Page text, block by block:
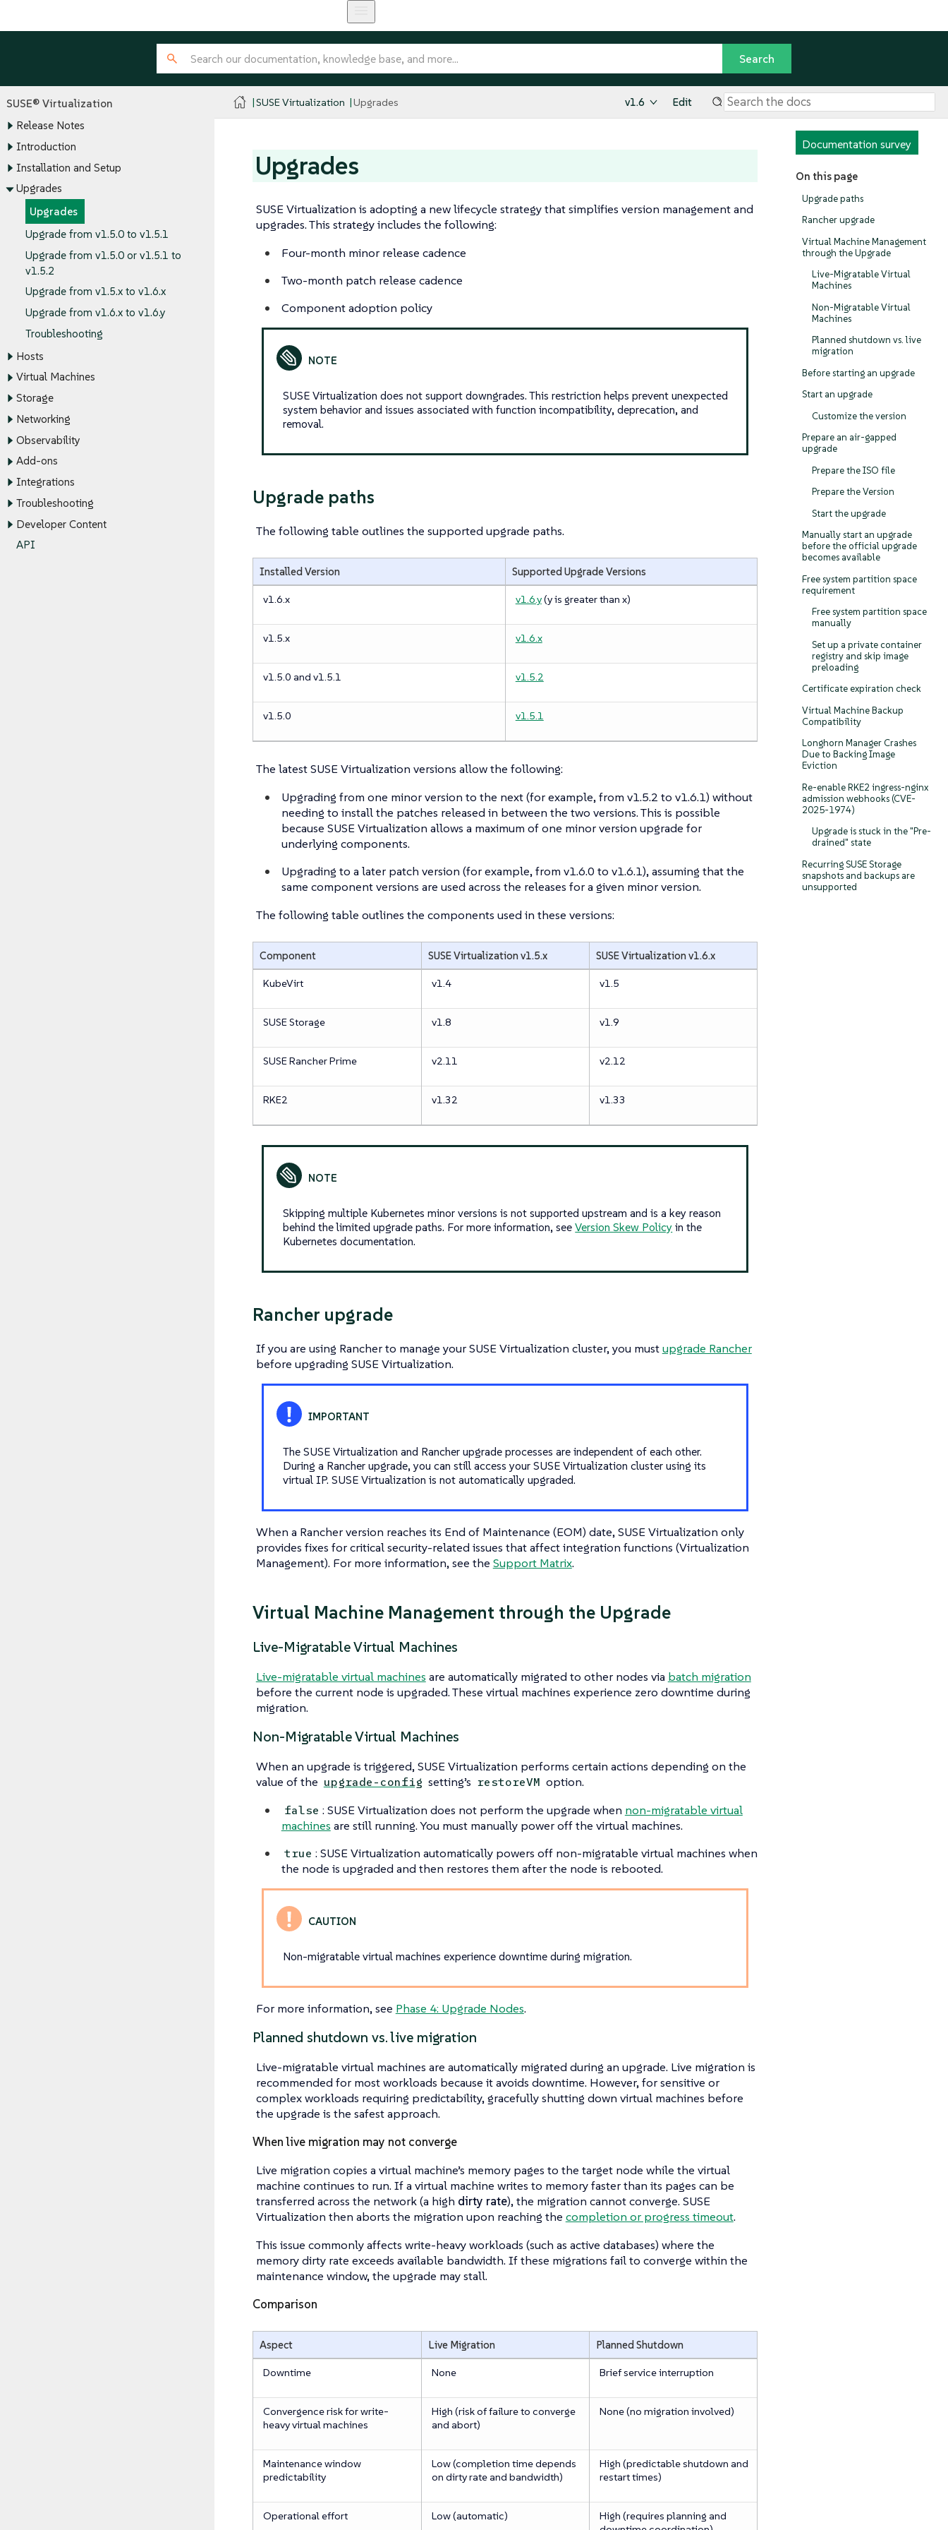
SUSE® Virtualization
Release Notes
Introduction
Installation and Setup
Upgrades
Upgrades
Upgrade from v1.5.0 to v1.5.1
Upgrade from v1.5.0 or v1.5.1 to
v1.5.2
Upgrade from v1.5.x to v1.6.x
Upgrade from v1.6.x to v1.6.y
Troubleshooting
Hosts
Virtual Machines
Storage
Networking
Observability
Add-ons
Integrations
Troubleshooting
Developer Content
API
SUSE Virtualization Upgrades v1.6 Edit
Documentation survey
On this page
Upgrade paths
Rancher upgrade
Virtual Machine Management
through the Upgrade
Live-Migratable Virtual
Machines
Non-Migratable Virtual
Machines
Planned shutdown vs. live
migration
Before starting an upgrade
Start an upgrade
Customize the version
Prepare an air-gapped
upgrade
Prepare the ISO file
Prepare the Version
Start the upgrade
Manually start an upgrade
before the official upgrade
becomes available
Free system partition space
requirement
Free system partition space
manually
Set up a private container
registry and skip image
preloading
Certificate expiration check
Virtual Machine Backup
Compatibility
Longhorn Manager Crashes
Due to Backing Image
Eviction
Re-enable RKE2 ingress-nginx
admission webhooks (CVE-
2025-1974)
Upgrade is stuck in the "Pre-
drained" state
Recurring SUSE Storage
snapshots and backups are
unsupported
Upgrades
SUSE Virtualization is adopting a new lifecycle strategy that simplifies version management and
upgrades. This strategy includes the following:
Four-month minor release cadence
Two-month patch release cadence
Component adoption policy
SUSE Virtualization does not support downgrades. This restriction helps prevent unexpected
system behavior and issues associated with function incompatibility, deprecation, and
removal.
Upgrade paths
The following table outlines the supported upgrade paths.
Installed Version Supported Upgrade Versions
v1.6.x v1.6.y(yis greater than x)
v1.5.x v1.6.x
v1.5.0 and v1.5.1 v1.5.2
v1.5.0 v1.5.1
The latest SUSE Virtualization versions allow the following:
Upgrading from one minor version to the next (for example, from v1.5.2 to v1.6.1) without
needing to install the patches released in between the two versions. This is possible
because SUSE Virtualization allows a maximum of one minor version upgrade for
underlying components.
Upgrading to a later patch version (for example, from v1.6.0 to v1.6.1), assuming that the
same component versions are used across the releases for a given minor version.
The following table outlines the components used in these versions:
Component SUSE Virtualization v1.5.x SUSE Virtualization v1.6.x
KubeVirt v1.4 v1.5
SUSE Storage v1.8 v1.9
SUSE Rancher Prime v2.11 v2.12
RKE2 v1.32 v1.33
Skipping multiple Kubernetes minor versions is not supported upstream and is a key reason
behind the limited upgrade paths. For more information, seeVersion Skew Policy in the
Kubernetes documentation.
Rancher upgrade
If you are using Rancher to manage your SUSE Virtualization cluster, you mustupgrade Rancher
before upgrading SUSE Virtualization.
The SUSE Virtualization and Rancher upgrade processes are independent of each other.
During a Rancher upgrade, you can still access your SUSE Virtualization cluster using its
virtual IP. SUSE Virtualization is not automatically upgraded.
When a Rancher version reaches its End of Maintenance (EOM) date, SUSE Virtualization only
provides fixes for critical security-related issues that affect integration functions (Virtualization
Management). For more information, see the Support Matrix.
Virtual Machine Management through the Upgrade
Live-Migratable Virtual Machines
Live-migratable virtual machines are automatically migrated to other nodes via batch migration
before the current node is upgraded. These virtual machines experience zero downtime during
migration.
Non-Migratable Virtual Machines
When an upgrade is triggered, SUSE Virtualization performs certain actions depending on the
value of the upgrade-config setting’s restoreVM option.
false : SUSE Virtualization does not perform the upgrade when non-migratable virtual
machines are still running. You must manually power off the virtual machines.
true : SUSE Virtualization automatically powers off non-migratable virtual machines when
the node is upgraded and then restores them after the node is rebooted.
Non-migratable virtual machines experience downtime during migration.
For more information, see Phase 4: Upgrade Nodes.
Planned shutdown vs. live migration
Live-migratable virtual machines are automatically migrated during an upgrade. Live migration is
recommended for most workloads because it avoids downtime. However, for sensitive or
complex workloads requiring predictability, gracefully shutting down virtual machines before
the upgrade is the safest approach.
When live migration may not converge
Live migration copies a virtual machine’s memory pages to the target node while the virtual
machine continues to run. If a virtual machine writes to memory faster than its pages can be
transferred across the network (a high dirty rate), the migration cannot converge. SUSE
Virtualization then aborts the migration upon reaching the completion or progress timeout.
This issue commonly affects write-heavy workloads (such as active databases) where the
memory dirty rate exceeds available bandwidth. If these migrations fail to converge within the
maintenance window, the upgrade may stall.
Comparison
Aspect Live Migration Planned Shutdown
Downtime None Brief service interruption
Convergence risk for write-
heavy virtual machines
High (risk of failure to converge
and abort)
None (no migration involved)
Maintenance window
predictability
Low (completion time depends
on dirty rate and bandwidth)
High (predictable shutdown and
restart times)
Operational effort Low (automatic)
High (requires planning and